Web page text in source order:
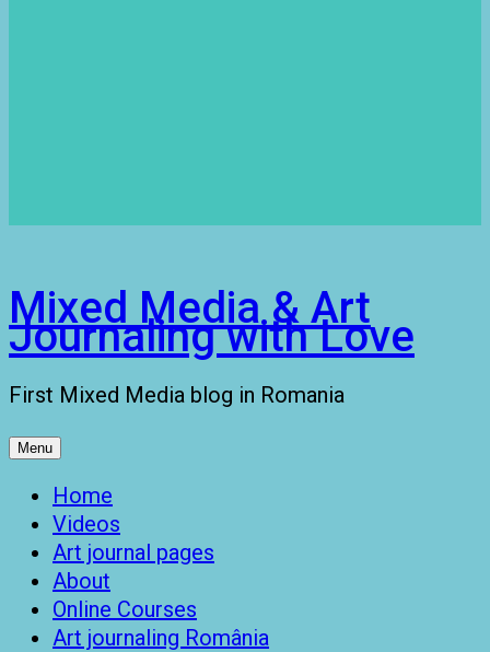
Mixed Media & Art
Journaling with Love
First Mixed Media blog in Romania
Menu
Home
Videos
Art journal pages
About
Online Courses
Art journaling România